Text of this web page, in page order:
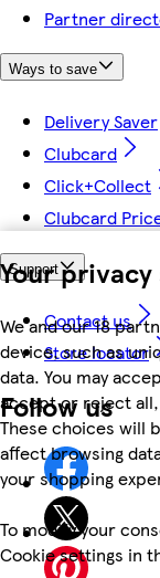
Your
We and our 18
device, such as
data. You may
accept or reject
These choices will
affect browsing
your shopping
To modify your
Cookie settings in
Partner
Ways to save
Delivery Saver
Clubcard
Click+Collect
Clubcard
Support
Contact us
Store locator
Follow us